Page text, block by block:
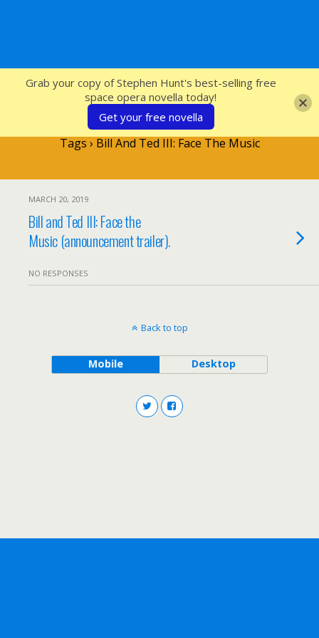
SFcrowsnest
Tags › Bill And Ted III: Face The Music
MARCH 20, 2019
Bill and Ted III: Face the
Music (announcement trailer).
NO RESPONSES
Back to top
Mobile Desktop
Grab your copy of Stephen Hunt's best-selling free
space opera novella today!
Get your free novella